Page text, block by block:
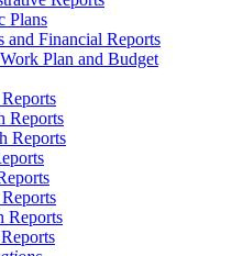
Plans
and Financial Reports
Plan and Budget
Reports
Reports
Reports